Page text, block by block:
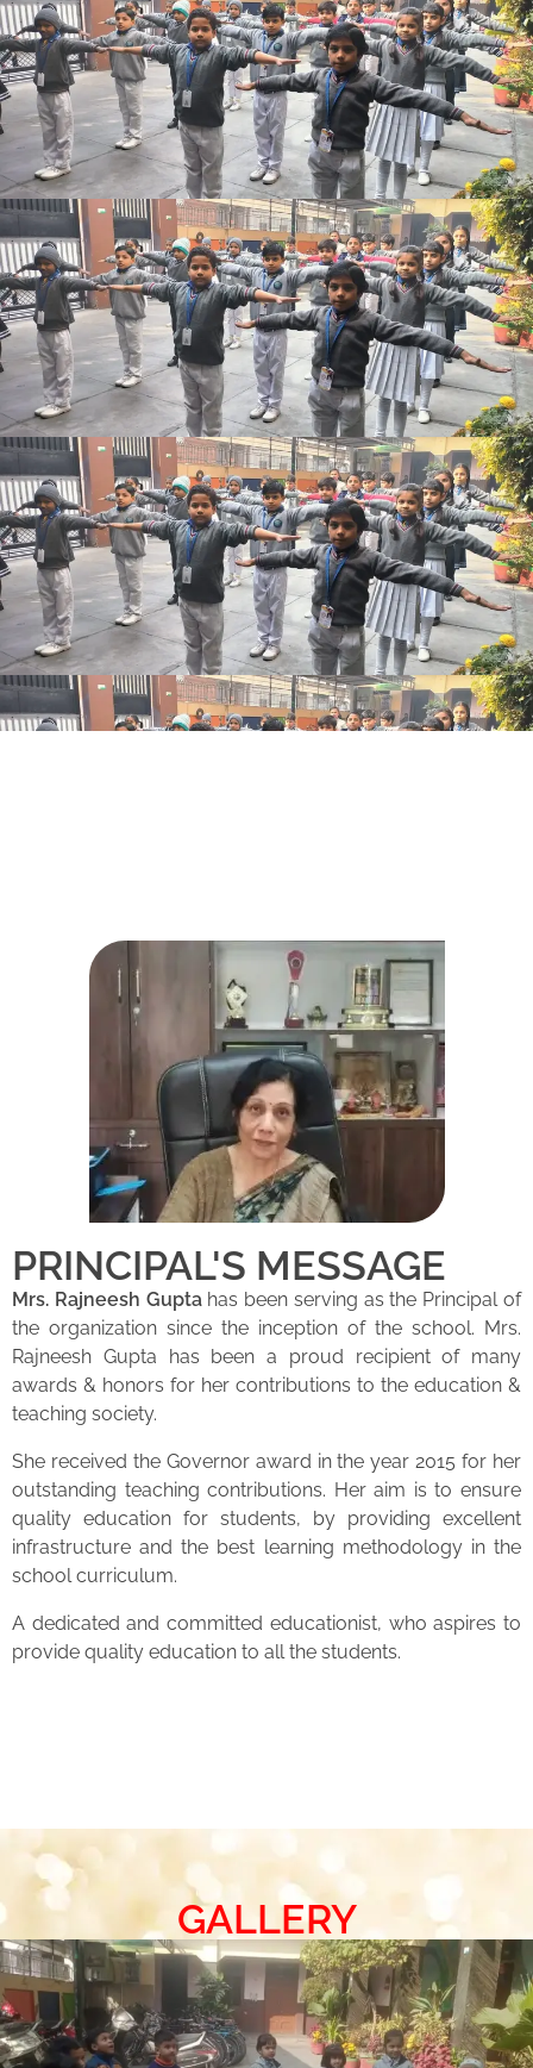
PRINCIPAL'S MESSAGE
Mrs. Rajneesh Guptahas been serving as the Principal of
the organization since the inception of the school. Mrs.
Rajneesh Gupta has been a proud recipient of many
awards & honors for her contributions to the education &
teaching society.
She received the Governor award in the year 2015 for her
outstanding teaching contributions. Her aim is to ensure
quality education for students, by providing excellent
infrastructure and the best learning methodology in the
school curriculum.
A dedicated and committed educationist, who aspires to
provide quality education to all the students.
GALLERY